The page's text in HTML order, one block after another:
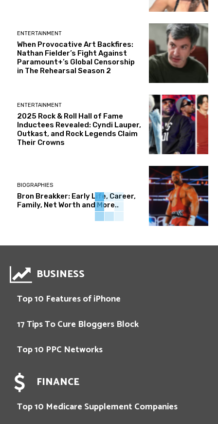
ENTERTAINMENT
When Provocative Art Backfires:
Nathan Fielder’s Fight Against
Paramount+’s Global Censorship
in The Rehearsal Season 2
ENTERTAINMENT
2025 Rock & Roll Hall of Fame
Inductees Revealed: Cyndi Lauper,
Outkast, and Rock Legends Claim
Their Crowns
BIOGRAPHIES
Bron Breakker: Early Life, Career,
Family, Net Worth and More..
BUSINESS
Top 10 Features of iPhone
17 Tips To Cure Bloggers Block
Top 10 PPC Networks
FINANCE
Top 10 Medicare Supplement Companies